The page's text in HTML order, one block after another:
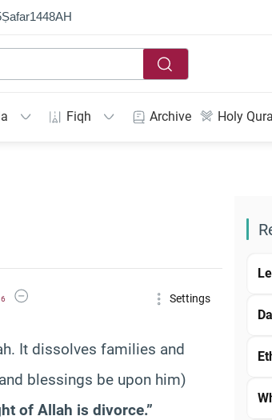
Ṣafar1448AH
Fiqh Archive Holy
Font Size
Decrease Font Size Settings
It dissolves families and
blessings be upon him)
of Allah is divorce.”